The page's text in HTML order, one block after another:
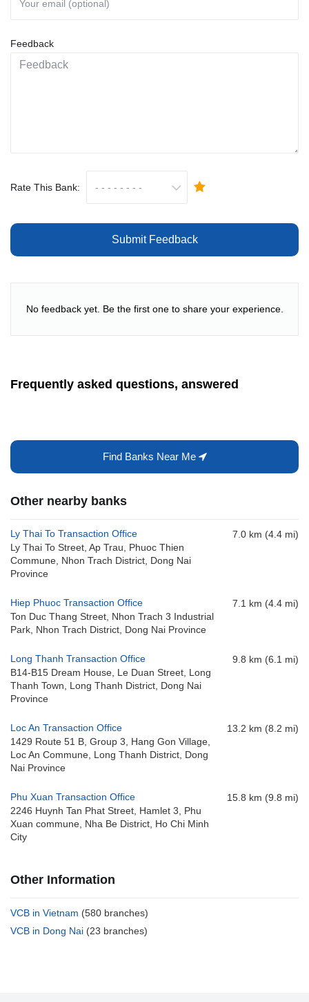
Feedback
Rate This Bank:
Submit Feedback
No feedback yet. Be the first one to share your experience.
Frequently asked questions, answered
Find Banks Near Me
Other nearby banks
Ly Thai To Transaction Office
Ly Thai To Street, Ap Trau, Phuoc Thien
Commune, Nhon Trach District, Dong Nai
Province
7.0 km (4.4 mi)
Hiep Phuoc Transaction Office
Ton Duc Thang Street, Nhon Trach 3 Industrial
Park, Nhon Trach District, Dong Nai Province
7.1 km (4.4 mi)
Long Thanh Transaction Office
B14-B15 Dream House, Le Duan Street, Long
Thanh Town, Long Thanh District, Dong Nai
Province
9.8 km (6.1 mi)
Loc An Transaction Office
1429 Route 51 B, Group 3, Hang Gon Village,
Loc An Commune, Long Thanh District, Dong
Nai Province
13.2 km (8.2 mi)
Phu Xuan Transaction Office
2246 Huynh Tan Phat Street, Hamlet 3, Phu
Xuan commune, Nha Be District, Ho Chi Minh
City
15.8 km (9.8 mi)
Other Information
VCB in Vietnam (580 branches)
VCB in Dong Nai (23 branches)